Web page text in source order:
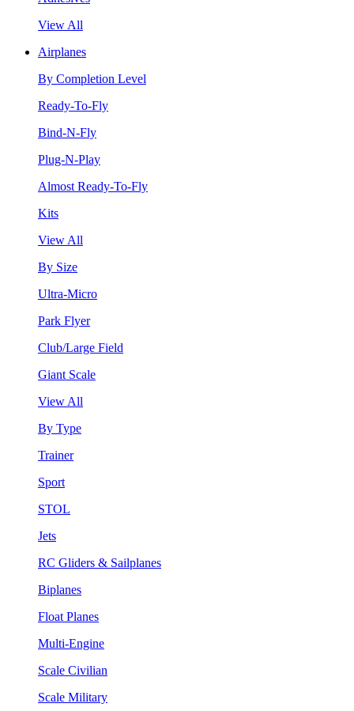
View All
Airplanes
By Completion Level
Ready-To-Fly
Bind-N-Fly
Plug-N-Play
Almost Ready-To-Fly
Kits
View All
By Size
Ultra-Micro
Park Flyer
Club/Large Field
Giant Scale
View All
By Type
Trainer
Sport
STOL
Jets
RC Gliders & Sailplanes
Biplanes
Float Planes
Multi-Engine
Scale Civilian
Scale Military